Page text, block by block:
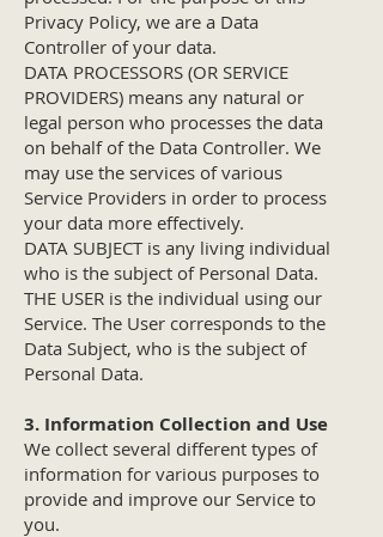
Privacy Policy, we are a Data
Controller of your data.
DATA PROCESSORS (OR SERVICE
PROVIDERS) means any natural or
legal person who processes the data
on behalf of the Data Controller. We
may use the services of various
Service Providers in order to process
your data more effectively.
DATA SUBJECT is any living individual
who is the subject of Personal Data.
THE USER is the individual using our
Service. The User corresponds to the
Data Subject, who is the subject of
Personal Data.
3. Information Collection and Use
We collect several different types of
information for various purposes to
provide and improve our Service to
you.